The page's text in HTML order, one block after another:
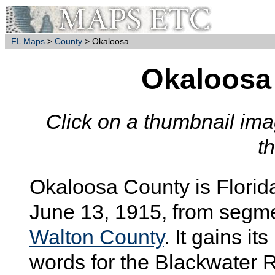
FL Maps > County > Okaloosa
Click on a thumbnail
Okaloosa County is
June 13, 1915, from
Walton County. It gains
words for the Blackwater